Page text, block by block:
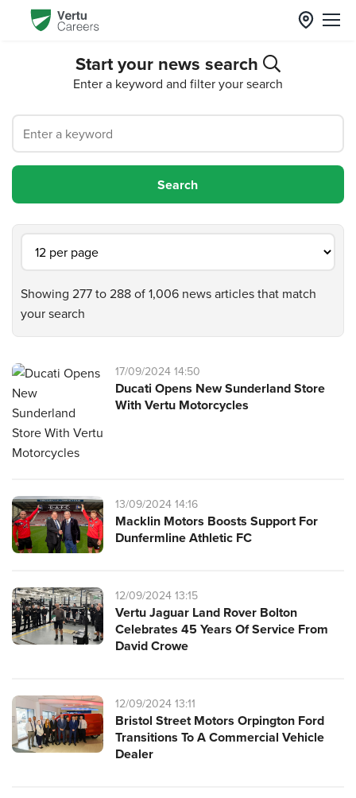
Start your news search
Enter a keyword and filter your search
Showing 277 to 288 of 1,006 news articles that match
your search
17/09/2024 14:50
Ducati Opens New Sunderland Store
With Vertu Motorcycles
13/09/2024 14:16
Macklin Motors Boosts Support For
Dunfermline Athletic FC
12/09/2024 13:15
Vertu Jaguar Land Rover Bolton
Celebrates 45 Years Of Service From
David Crowe
12/09/2024 13:11
Bristol Street Motors Orpington Ford
Transitions To A Commercial Vehicle
Dealer